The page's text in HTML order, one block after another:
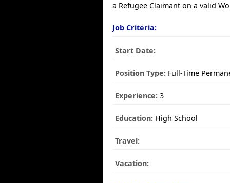
a Refugee Claimant on a valid
Job Criteria:
Start Date:
Position Type: Full-Time
Experience: 3
Education: High School
Travel:
Vacation: